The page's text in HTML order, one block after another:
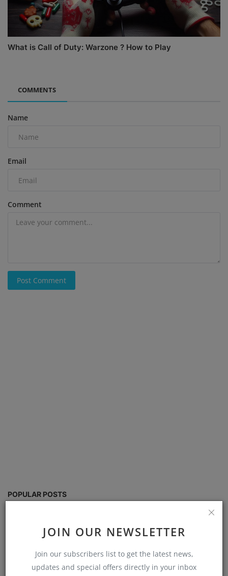
JOIN OUR NEWSLETTER
Join our subscribers list to get the latest news,
updates and special offers directly in your inbox
What is Call of Duty: Warzone ? How to Play
COMMENTS
Name
Email
Comment
Post Comment
POPULAR POSTS
download in Excel